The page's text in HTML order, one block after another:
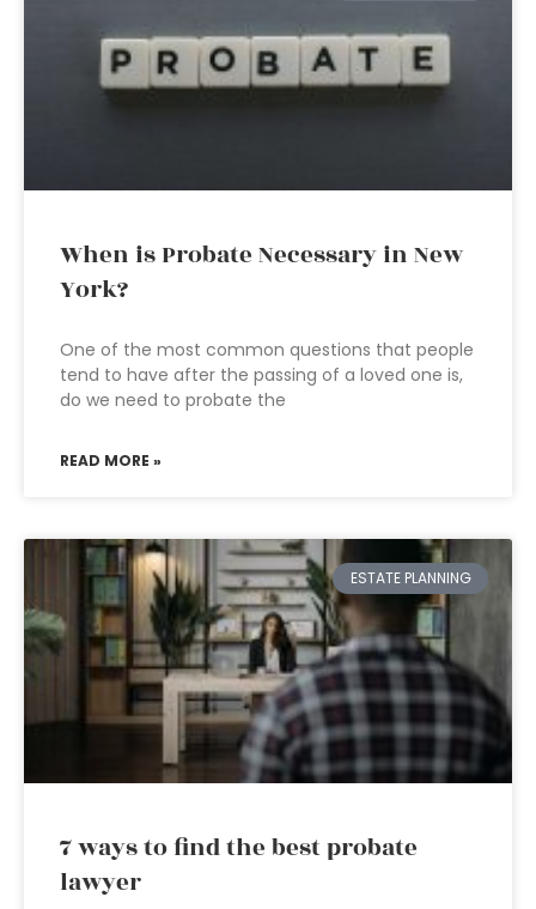
When is Probate Necessary in New
York?
One of the most common questions that people
tend to have after the passing of a loved one is,
do we need to probate the
READ MORE »
ESTATE PLANNING
7 ways to find the best probate
lawyer